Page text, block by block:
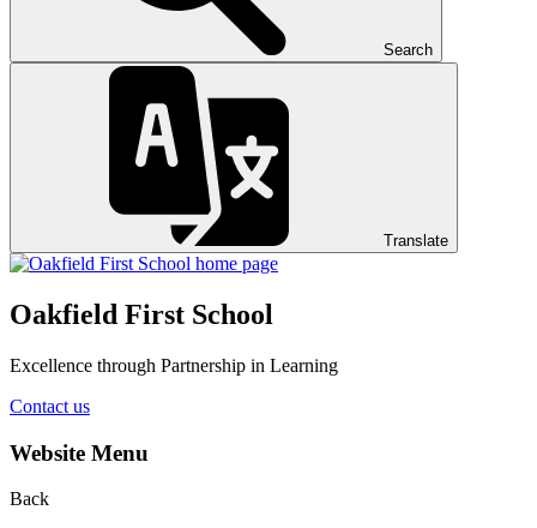
Search
Translate
Oakfield First School
Excellence through Partnership in Learning
Contact us
Website Menu
Back